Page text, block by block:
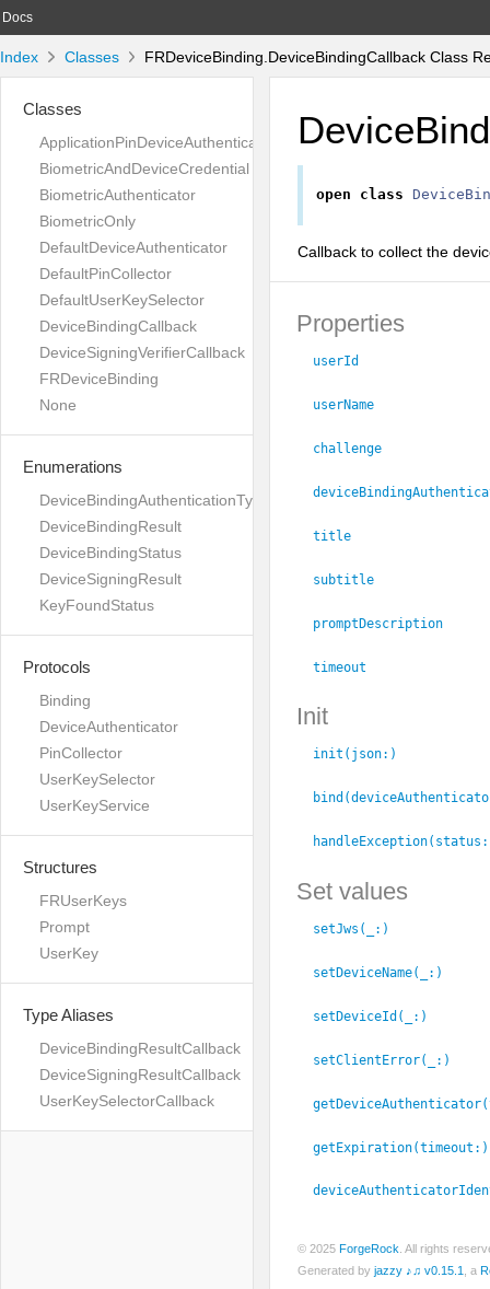
Docs
Index Classes FRDeviceBinding.DeviceBindingCallback Class
Classes
ApplicationPinDeviceAuthenticator
BiometricAndDeviceCredential
BiometricAuthenticator
BiometricOnly
DefaultDeviceAuthenticator
DefaultPinCollector
DefaultUserKeySelector
DeviceBindingCallback
DeviceSigningVerifierCallback
FRDeviceBinding
None
Enumerations
DeviceBindingAuthenticationType
DeviceBindingResult
DeviceBindingStatus
DeviceSigningResult
KeyFoundStatus
Protocols
Binding
DeviceAuthenticator
PinCollector
UserKeySelector
UserKeyService
Structures
FRUserKeys
Prompt
UserKey
Type Aliases
DeviceBindingResultCallback
DeviceSigningResultCallback
UserKeySelectorCallback
open class
Callback to collect the
Properties
userId
userName
challenge
title
subtitle
promptDescription
timeout
Init
init(json: )
handleException(status:
Set values
setJws(_: )
setDeviceName(_: )
setDeviceId(_: )
setClientError(_: )
getExpiration(timeout: )
© 2025 ForgeRock . All rights
Generated by jazzy ♪♫ v0.15.1 , a